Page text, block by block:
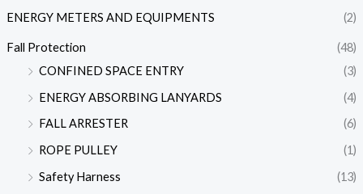
ENERGY METERS AND EQUIPMENTS (2)
Fall Protection
(48)
CONFINED SPACE ENTRY
(3)
ENERGY ABSORBING LANYARDS
(4)
FALL ARRESTER
(6)
ROPE PULLEY
(1)
Safety Harness
(13)